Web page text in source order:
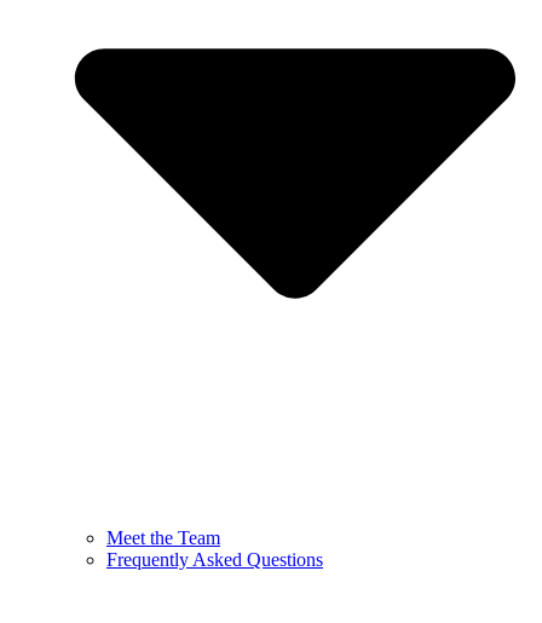
Meet the Team
Frequently Asked Questions